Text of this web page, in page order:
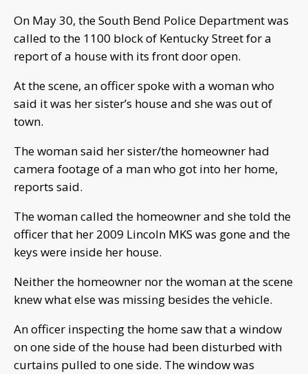
On May 30, the South Bend Police Department was
called to the 1100 block of Kentucky Street for a
report of a house with its front door open.
At the scene, an officer spoke with a woman who
said it was her sister’s house and she was out of
town.
The woman said her sister/the homeowner had
camera footage of a man who got into her home,
reports said.
The woman called the homeowner and she told the
officer that her 2009 Lincoln MKS was gone and the
keys were inside her house.
Neither the homeowner nor the woman at the scene
knew what else was missing besides the vehicle.
An officer inspecting the home saw that a window
on one side of the house had been disturbed with
curtains pulled to one side. The window was